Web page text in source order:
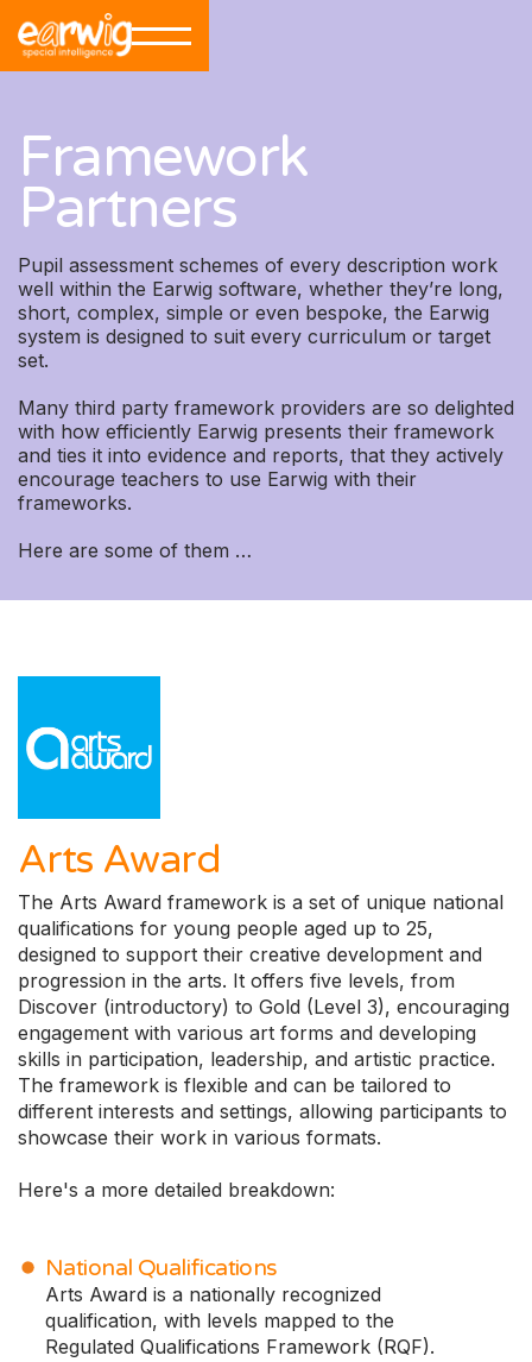
Framework
Partners
Pupil assessment schemes of every description work
well within the Earwig software, whether they’re long,
short, complex, simple or even bespoke, the Earwig
system is designed to suit every curriculum or target
set.
Many third party framework providers are so delighted
with how efficiently Earwig presents their framework
and ties it into evidence and reports, that they actively
encourage teachers to use Earwig with their
frameworks.
Here are some of them …
Arts Award
The Arts Award framework is a set of unique national
qualifications for young people aged up to 25,
designed to support their creative development and
progression in the arts. It offers five levels, from
Discover (introductory) to Gold (Level 3), encouraging
engagement with various art forms and developing
skills in participation, leadership, and artistic practice.
The framework is flexible and can be tailored to
different interests and settings, allowing participants to
showcase their work in various formats.
Here's a more detailed breakdown:
National Qualifications
Arts Award is a nationally recognized
qualification, with levels mapped to the
Regulated Qualifications Framework (RQF).